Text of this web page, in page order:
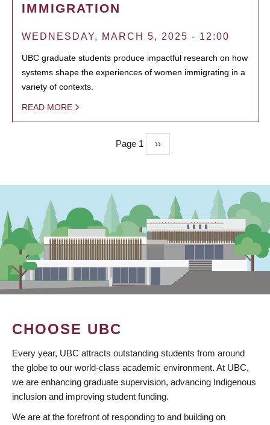
IMMIGRATION
WEDNESDAY, MARCH 5, 2025 - 12:00
UBC graduate students produce impactful research on how
systems shape the experiences of women immigrating in a
variety of contexts.
READ MORE
Page 1
Next
page
››
CHOOSE UBC
Every year, UBC attracts outstanding students from around
the globe to our world-class academic environment. At UBC,
we are enhancing graduate supervision, advancing Indigenous
inclusion and improving student funding.
We are at the forefront of responding to and building on